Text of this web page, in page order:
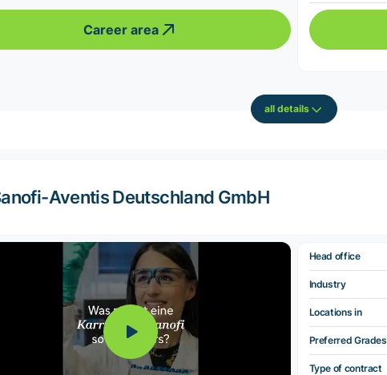
Career area
all details
Aventis Deutschland GmbH
Head office
Industry
Locations in
Preferred Grades
Type of contract